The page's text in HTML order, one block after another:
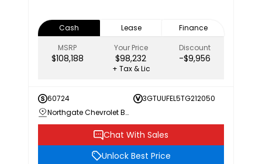
Cash Lease
Finance
MSRP
$108,188
Your Price
$98,232
Discount
-$9,956
+ Tax & Lic
60724
3GTUUFEL5TG212050
Northgate Chevrolet Buick GMC
Chat With Sales
Unlock Best Price